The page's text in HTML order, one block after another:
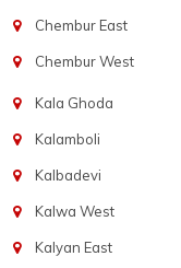
Chembur East
Chembur West
Kala Ghoda
Kalamboli
Kalbadevi
Kalwa West
Kalyan East